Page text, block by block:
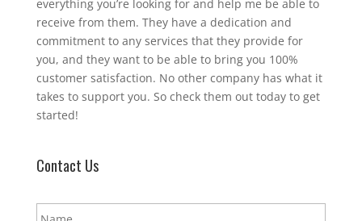
everything you’re looking for and help me be able to
receive from them. They have a dedication and
commitment to any services that they provide for
you, and they want to be able to bring you 100%
customer satisfaction. No other company has what it
takes to support you. So check them out today to get
started!
Contact Us
N
a